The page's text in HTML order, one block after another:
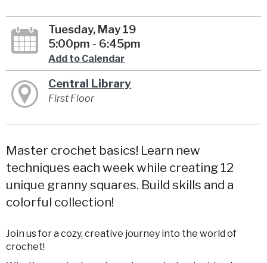
Tuesday, May 19
5:00pm - 6:45pm
Add to Calendar
Central Library
First Floor
Master crochet basics! Learn new
techniques each week while creating 12
unique granny squares. Build skills and a
colorful collection!
Join us for a cozy, creative journey into the world of
crochet!